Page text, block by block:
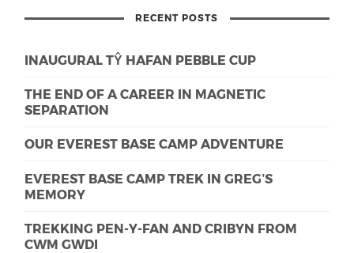
RECENT POSTS
INAUGURAL TŶ HAFAN PEBBLE CUP
THE END OF A CAREER IN MAGNETIC
SEPARATION
OUR EVEREST BASE CAMP ADVENTURE
EVEREST BASE CAMP TREK IN GREG’S
MEMORY
TREKKING PEN-Y-FAN AND CRIBYN FROM
CWM GWDI